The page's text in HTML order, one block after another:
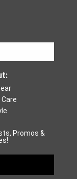
Promos &